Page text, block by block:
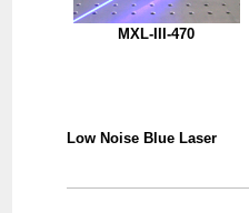
MXL-III-470
Low Noise Blue Laser